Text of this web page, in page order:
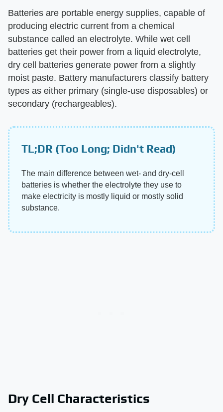
Batteries are portable energy supplies, capable of
producing electric current from a chemical
substance called an electrolyte. While wet cell
batteries get their power from a liquid electrolyte,
dry cell batteries generate power from a slightly
moist paste. Battery manufacturers classify battery
types as either primary (single-use disposables) or
secondary (rechargeables).
TL;DR (Too Long; Didn't Read)
The main difference between wet- and dry-cell
batteries is whether the electrolyte they use to
make electricity is mostly liquid or mostly solid
substance.
Dry Cell Characteristics